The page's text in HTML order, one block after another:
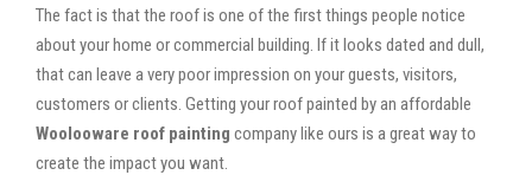
The fact is that the roof is one of the first things people notice
about your home or commercial building. If it looks dated and dull,
that can leave a very poor impression on your guests, visitors,
customers or clients. Getting your roof painted by an affordable
Woolooware roof painting company like ours is a great way to
create the impact you want.